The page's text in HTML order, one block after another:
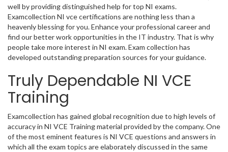
well by providing distinguished help for top NI exams.
Examcollection NI vce certifications are nothing less than a
heavenly blessing for you. Enhance your professional career and
find our better work opportunities in the IT industry. That is why
people take more interest in NI exam. Exam collection has
developed outstanding preparation sources for your guidance.
Truly Dependable NI VCE
Training
Examcollection has gained global recognition due to high levels of
accuracy in NI VCE Training material provided by the company. One
of the most eminent features is NI VCE questions and answers in
which all the exam topics are elaborately discussed in the same